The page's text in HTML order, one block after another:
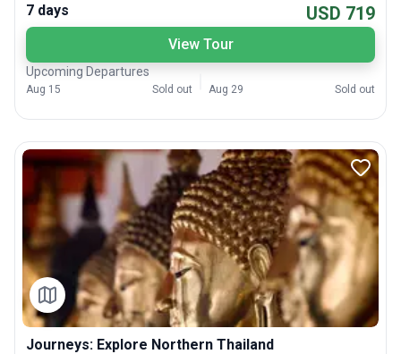
7 days
USD 719
View Tour
Upcoming Departures
Aug 15 Sold out Aug 29 Sold out
Journeys: Explore Northern Thailand